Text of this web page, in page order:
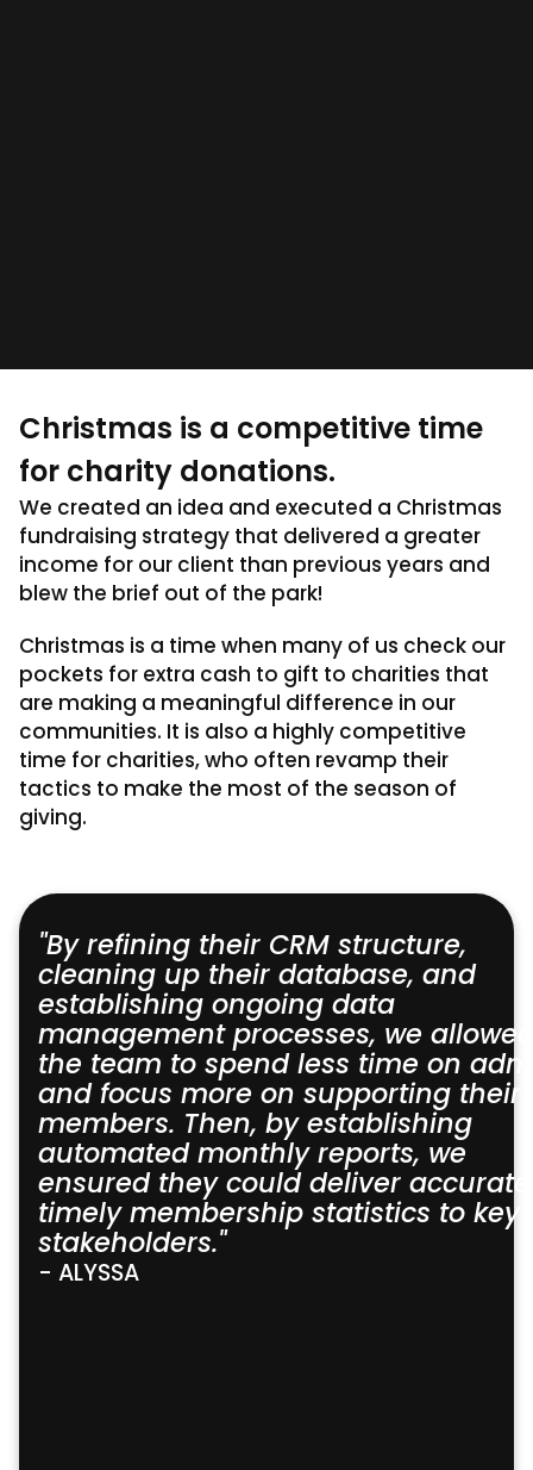
Christmas is a competitive time
for charity donations.
We created an idea and executed a Christmas
fundraising strategy that delivered a greater
income for our client than previous years and
blew the brief out of the park!
Christmas is a time when many of us check our
pockets for extra cash to gift to charities that
are making a meaningful difference in our
communities. It is also a highly competitive
time for charities, who often revamp their
tactics to make the most of the season of
giving.
"By refining their CRM structure,
cleaning up their database, and
establishing ongoing data
management processes, we
the team to spend less time on
and focus more on supporting their
members. Then, by establishing
automated monthly reports, we
ensured they could deliver
timely membership statistics to key
stakeholders."
- ALYSSA